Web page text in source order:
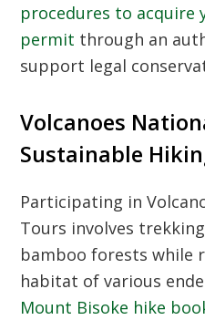
procedures to acquire
permit through an
support legal
Volcanoes
Sustainable
Participating in
Tours involves
bamboo forests while
habitat of various
Mount Bisoke hike